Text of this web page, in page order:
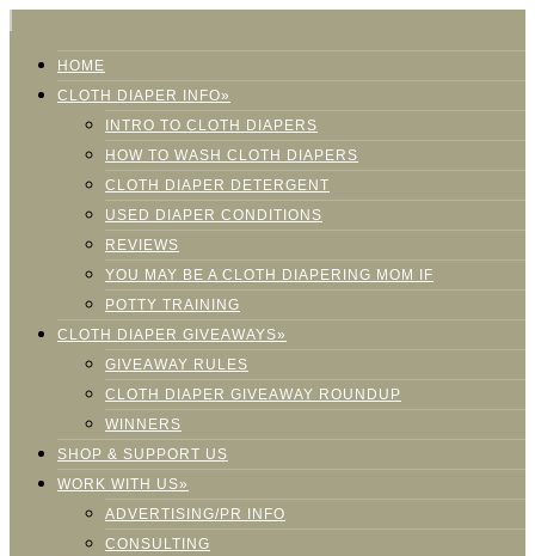
HOME
CLOTH DIAPER INFO»
INTRO TO CLOTH DIAPERS
HOW TO WASH CLOTH DIAPERS
CLOTH DIAPER DETERGENT
USED DIAPER CONDITIONS
REVIEWS
YOU MAY BE A CLOTH DIAPERING MOM IF
POTTY TRAINING
CLOTH DIAPER GIVEAWAYS»
GIVEAWAY RULES
CLOTH DIAPER GIVEAWAY ROUNDUP
WINNERS
SHOP & SUPPORT US
WORK WITH US»
ADVERTISING/PR INFO
CONSULTING